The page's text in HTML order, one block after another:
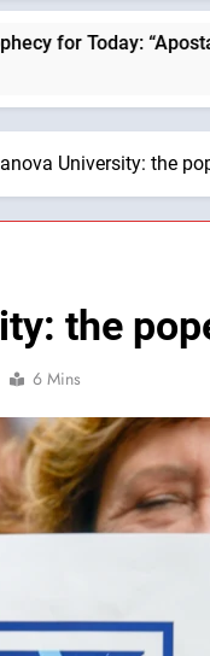
From the
University: the
the
6 Mins